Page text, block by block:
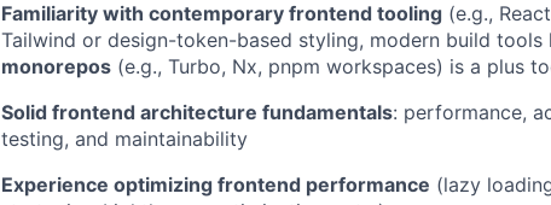
Familiarity with contemporary frontend tooling (e.g.,
Tailwind or design-token-based styling, modern build tools
monorepos (e.g., Turbo, Nx, pnpm workspaces) is a plus
Solid frontend architecture fundamentals: performance,
testing, and maintainability
Experience optimizing frontend performance (lazy